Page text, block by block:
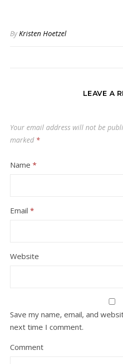
ByKristen Hoetzel
LEAVE A
Your email address will not be
marked *
Name *
Email *
Website
Save my name, email, and
next time I comment.
Comment